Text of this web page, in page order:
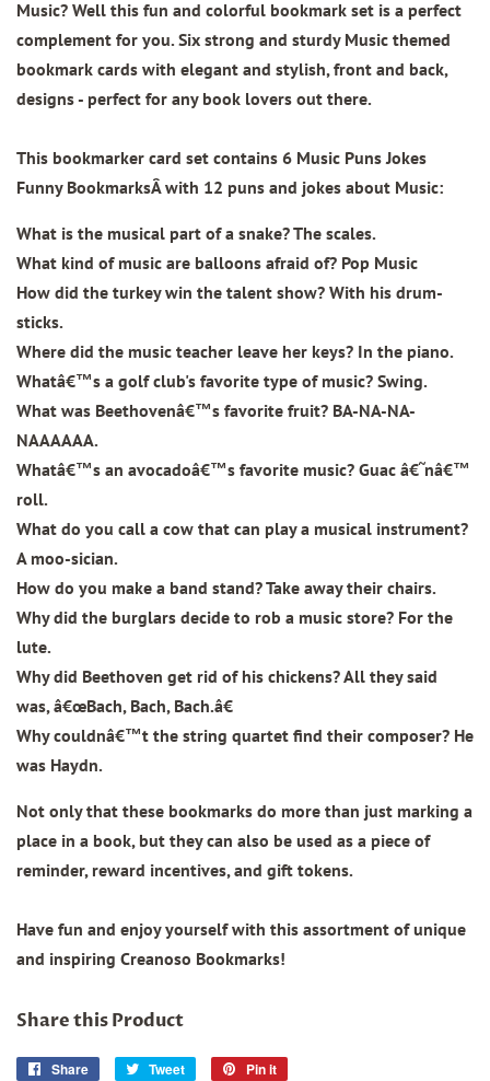
Music? Well this fun and colorful bookmark set is a perfect
complement for you. Six strong and sturdy Music themed
bookmark cards with elegant and stylish, front and back,
designs - perfect for any book lovers out there.
This bookmarker card set contains 6 Music Puns Jokes
Funny BookmarksÂwith 12 puns and jokes about Music:
What is the musical part of a snake? The scales.
What kind of music are balloons afraid of? Pop Music
How did the turkey win the talent show? With his drum-
sticks.
Where did the music teacher leave her keys? In the piano.
Whatâ€™s a golf club's favorite type of music? Swing.
What was Beethovenâ€™s favorite fruit? BA-NA-NA-
NAAAAAA.
Whatâ€™s an avocadoâ€™s favorite music? Guac â€˜nâ€™
roll.
What do you call a cow that can play a musical instrument?
A moo-sician.
How do you make a band stand? Take away their chairs.
Why did the burglars decide to rob a music store? For the
lute.
Why did Beethoven get rid of his chickens? All they said
was, â€œBach, Bach, Bach.â€
Why couldnâ€™t the string quartet find their composer? He
was Haydn.
Not only that these bookmarks do more than just marking a
place in a book, but they can also be used as a piece of
reminder, reward incentives, and gift tokens.
Have fun and enjoy yourself with this assortment of unique
and inspiring Creanoso Bookmarks!
Share this Product
Share
Share
Tweet
Tweet
Pin it